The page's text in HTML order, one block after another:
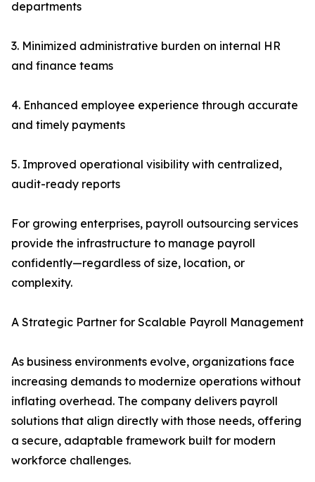
departments
3. Minimized administrative burden on internal HR
and finance teams
4. Enhanced employee experience through accurate
and timely payments
5. Improved operational visibility with centralized,
audit-ready reports
For growing enterprises, payroll outsourcing services
provide the infrastructure to manage payroll
confidently—regardless of size, location, or
complexity.
A Strategic Partner for Scalable Payroll Management
As business environments evolve, organizations face
increasing demands to modernize operations without
inflating overhead. The company delivers payroll
solutions that align directly with those needs, offering
a secure, adaptable framework built for modern
workforce challenges.